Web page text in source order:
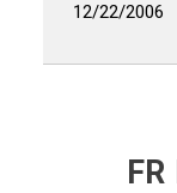
12/22/2006